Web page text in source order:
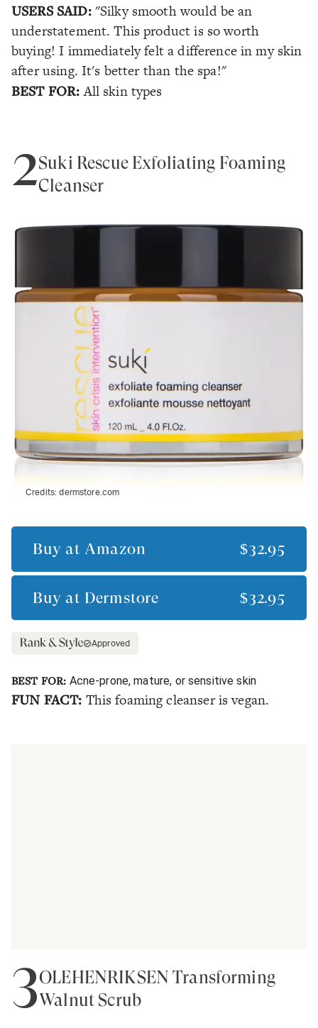
USERS SAID: "Silky smooth would be an
understatement. This product is so worth
buying! I immediately felt a difference in my skin
after using. It's better than the spa!"
BEST FOR: All skin types
2Suki Rescue Exfoliating Foaming
Cleanser
Credits:dermstore.com
Buy at Amazon $32.95
Buy at Dermstore $32.95
Approved
BEST FOR: Acne-prone, mature, or sensitive skin
FUN FACT: This foaming cleanser is vegan.
3OLEHENRIKSEN Transforming
Walnut Scrub